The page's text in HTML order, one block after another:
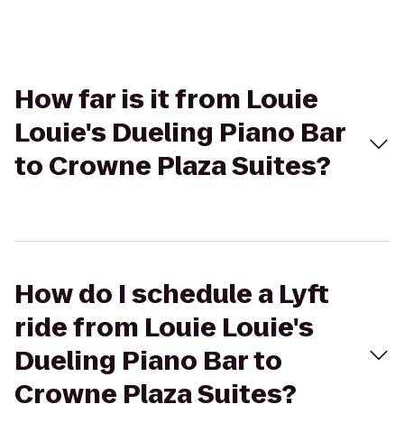
How far is it from Louie
Louie's Dueling Piano Bar
to Crowne Plaza Suites?
How do I schedule a Lyft
ride from Louie Louie's
Dueling Piano Bar to
Crowne Plaza Suites?